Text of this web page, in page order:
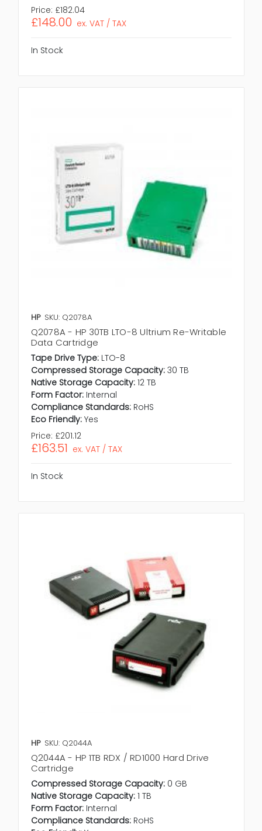
Price: £182.04
£148.00 ex. VAT / TAX
In Stock
HP SKU: Q2078A
Q2078A - HP 30TB LTO-8 Ultrium Re-Writable
Data Cartridge
Tape Drive Type: LTO-8
Compressed Storage Capacity: 30 TB
Native Storage Capacity: 12 TB
Form Factor: Internal
Compliance Standards: RoHS
Eco Friendly: Yes
Price: £201.12
£163.51 ex. VAT / TAX
In Stock
HP SKU: Q2044A
Q2044A - HP 1TB RDX / RD1000 Hard Drive
Cartridge
Compressed Storage Capacity: 0 GB
Native Storage Capacity: 1 TB
Form Factor: Internal
Compliance Standards: RoHS